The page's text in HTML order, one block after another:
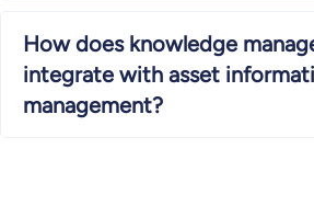
How does knowledge
integrate with asset
management?